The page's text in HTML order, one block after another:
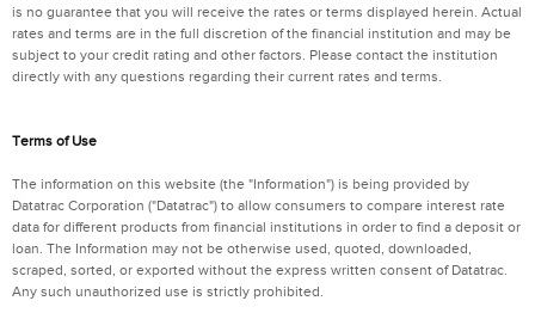
is no guarantee that you will receive the rates or terms displayed herein. Actual
rates and terms are in the full discretion of the financial institution and may be
subject to your credit rating and other factors. Please contact the institution
directly with any questions regarding their current rates and terms.
Terms of Use
The information on this website (the "Information") is being provided by
Datatrac Corporation ("Datatrac") to allow consumers to compare interest rate
data for different products from financial institutions in order to find a deposit or
loan. The Information may not be otherwise used, quoted, downloaded,
scraped, sorted, or exported without the express written consent of Datatrac.
Any such unauthorized use is strictly prohibited.